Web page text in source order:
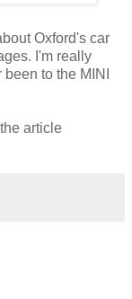
Oxford's car
I'm really
to the MINI
article